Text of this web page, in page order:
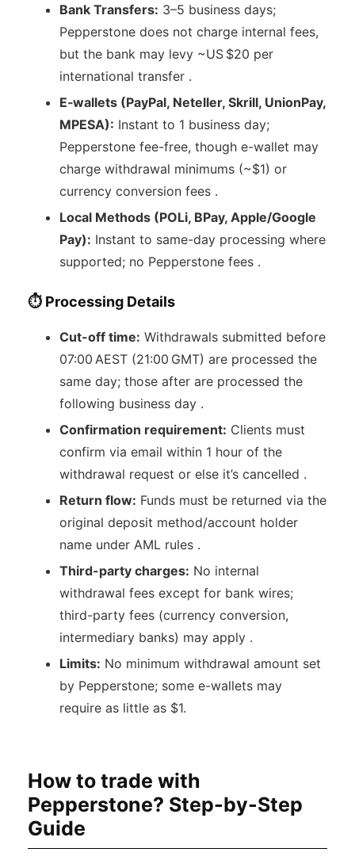
Bank Transfers: 3–5 business days;
Pepperstone does not charge internal fees,
but the bank may levy ~US $20 per
international transfer .
E‑wallets (PayPal, Neteller, Skrill, UnionPay,
MPESA): Instant to 1 business day;
Pepperstone fee-free, though e-wallet may
charge withdrawal minimums (~$1) or
currency conversion fees .
Local Methods (POLi, BPay, Apple/Google
Pay): Instant to same-day processing where
supported; no Pepperstone fees .
⏱ Processing Details
Cut-off time: Withdrawals submitted before
07:00 AEST (21:00 GMT) are processed the
same day; those after are processed the
following business day .
Confirmation requirement: Clients must
confirm via email within 1 hour of the
withdrawal request or else it’s cancelled .
Return flow: Funds must be returned via the
original deposit method/account holder
name under AML rules .
Third-party charges: No internal
withdrawal fees except for bank wires;
third-party fees (currency conversion,
intermediary banks) may apply .
Limits: No minimum withdrawal amount set
by Pepperstone; some e-wallets may
require as little as $1.
How to trade with
Pepperstone? Step-by-Step
Guide